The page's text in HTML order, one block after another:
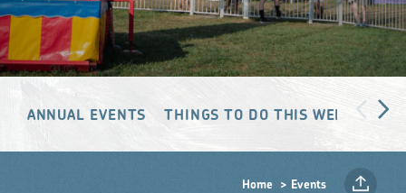
ANNUAL EVENTS THINGS TO DO THIS WEEKEND
Home Events